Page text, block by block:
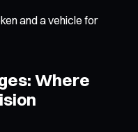
and a vehicle for
Where